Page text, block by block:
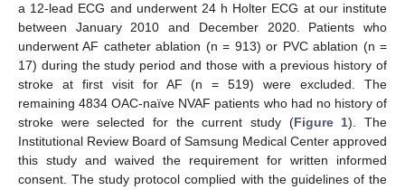
a 12-lead ECG and underwent 24 h Holter ECG at our institute
between January 2010 and December 2020. Patients who
underwent AF catheter ablation (n = 913) or PVC ablation (n =
17) during the study period and those with a previous history of
stroke at first visit for AF (n = 519) were excluded. The
remaining 4834 OAC-naïve NVAF patients who had no history of
stroke were selected for the current study (Figure 1). The
Institutional Review Board of Samsung Medical Center approved
this study and waived the requirement for written informed
consent. The study protocol complied with the guidelines of the